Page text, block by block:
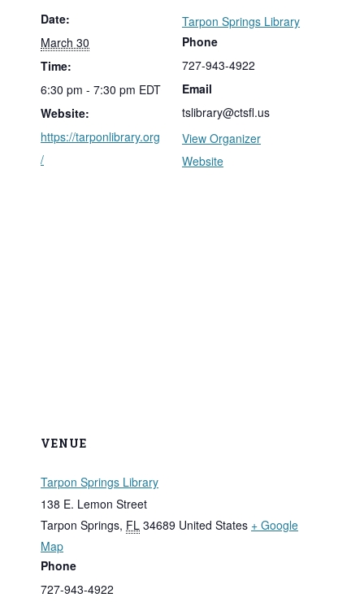
Date:
March 30
Time:
6:30 pm - 7:30 pm EDT
Website:
https://tarponlibrary.org
/
Tarpon Springs Library
Phone
727-943-4922
Email
tslibrary@ctsfl.us
View Organizer
Website
VENUE
Tarpon Springs Library
138 E. Lemon Street
Tarpon Springs, FL 34689 United States + Google
Map
Phone
727-943-4922